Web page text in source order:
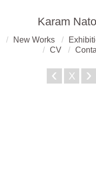
Karam
New Works
CV
‹ X ›